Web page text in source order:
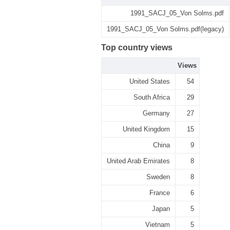
1991_SACJ_05_Von Solms.pdf
1991_SACJ_05_Von Solms.pdf(legacy)
Top country views
Views
United States 54
South Africa 29
Germany 27
United Kingdom 15
China 9
United Arab Emirates 8
Sweden 8
France 6
Japan 5
Vietnam 5